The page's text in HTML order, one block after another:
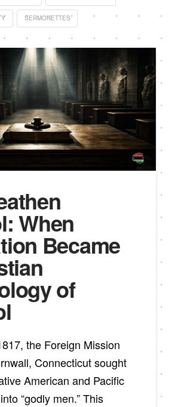
SERMONETTES
When
Became
of
the Foreign Mission
Connecticut sought
American and Pacific
“godly men.” This